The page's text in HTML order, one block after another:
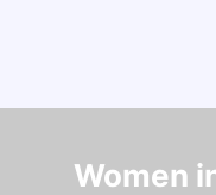
Women